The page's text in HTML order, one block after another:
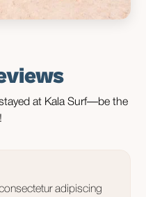
at Kala Surf—be the
adipiscing